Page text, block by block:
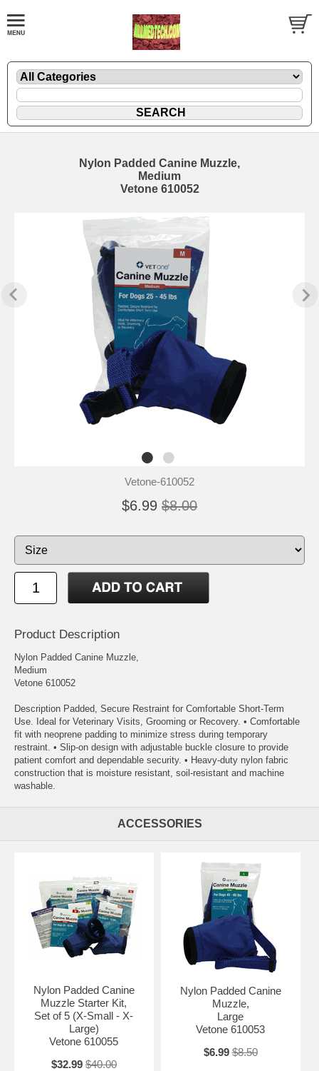
Nylon Padded Canine Muzzle,
Medium
Vetone 610052
Vetone-610052
$6.99 $8.00
Product Description
Nylon Padded Canine Muzzle,
Medium
Vetone 610052
Description Padded, Secure Restraint for Comfortable Short-Term
Use. Ideal for Veterinary Visits, Grooming or Recovery. • Comfortable
fit with neoprene padding to minimize stress during temporary
restraint. • Slip-on design with adjustable buckle closure to provide
patient comfort and dependable security. • Heavy-duty nylon fabric
construction that is moisture resistant, soil-resistant and machine
washable.
ACCESSORIES
Nylon Padded Canine
Muzzle Starter Kit,
Set of 5 (X-Small - X-
Large)
Vetone 610055
$32.99 $40.00
Nylon Padded Canine
Muzzle,
Large
Vetone 610053
$6.99 $8.50